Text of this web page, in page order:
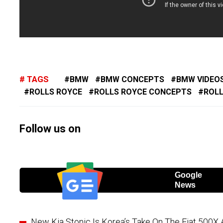
TAGS BMW BMW CONCEPTS
BMW
ROLLS ROYCE
ROLLS ROYCE CONCEPTS
Follow us on
Google
News